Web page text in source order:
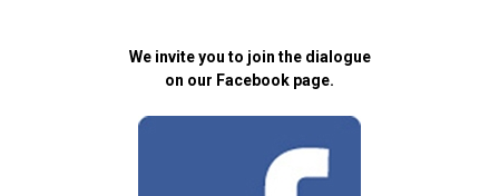
We invite you to join the dialogue
on our Facebook page.